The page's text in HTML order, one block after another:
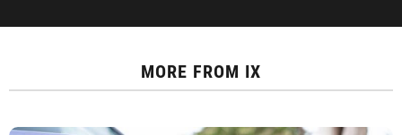
MORE FROM IX